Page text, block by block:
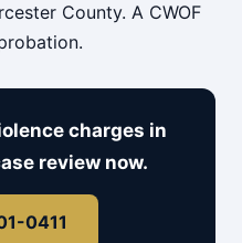
County. A CWOF
charges in
review now.
0411